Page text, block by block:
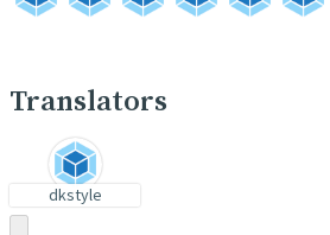
Translators
dkstyle